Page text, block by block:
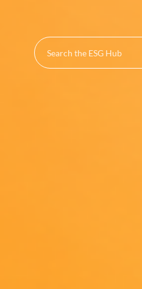
Search returns